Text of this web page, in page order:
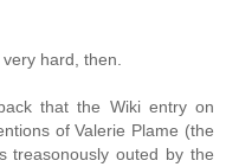
hard, then.
that the Wiki entry on
of Valerie Plame (the
treasonously outed by the